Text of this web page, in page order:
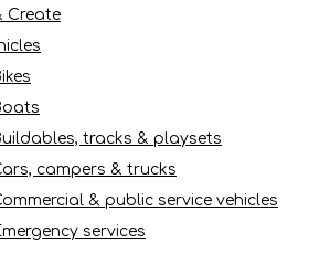
Create
tracks & playsets
campers & trucks
& public service vehicles
services